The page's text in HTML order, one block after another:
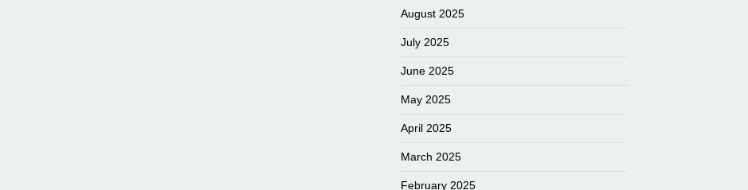
August 2025
July 2025
June 2025
May 2025
April 2025
March 2025
February 2025